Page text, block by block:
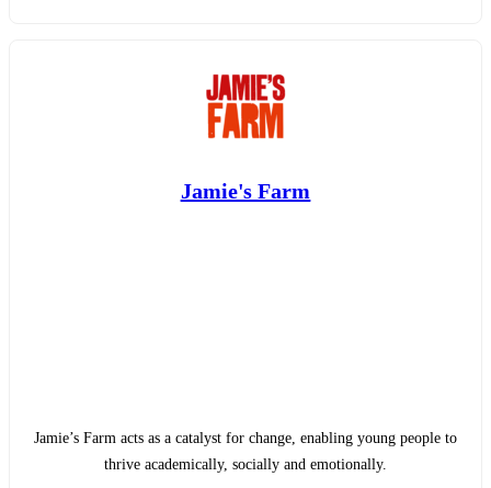
Jamie's Farm
Jamie’s Farm acts as a catalyst for change, enabling young people to
thrive academically, socially and emotionally.